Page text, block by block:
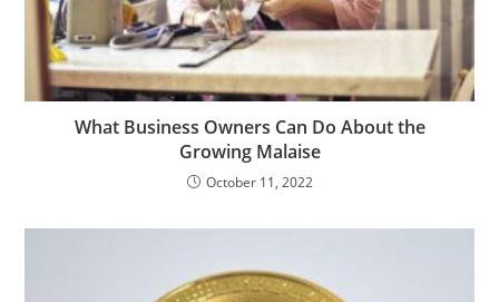
What Business Owners Can Do About the
Growing Malaise
October 11, 2022